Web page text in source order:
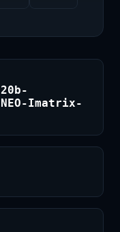
Imatrix-